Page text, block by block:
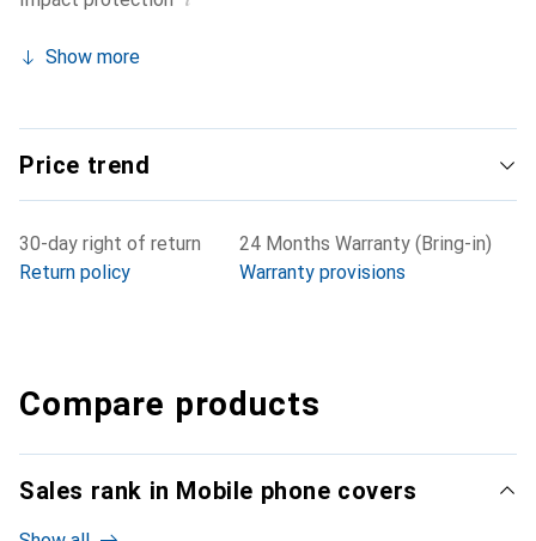
Show more
Price trend
30-day right of return
Return policy
24 Months Warranty (Bring-in)
Warranty provisions
Compare products
Sales rank in Mobile phone covers